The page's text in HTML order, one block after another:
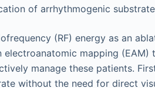
of arrhythmogenic
(RF) energy as an
mapping (EAM)
manage these patients.
without the need for direct